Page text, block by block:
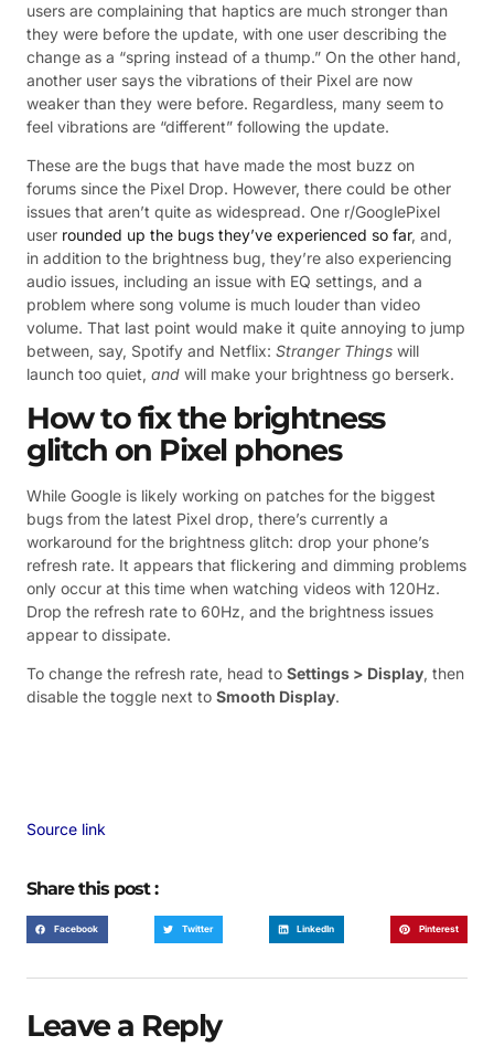
users are complaining that haptics are much stronger than
they were before the update, with one user describing the
change as a “spring instead of a thump.” On the other hand,
another user says the vibrations of their Pixel are now
weaker than they were before. Regardless, many seem to
feel vibrations are “different” following the update.
These are the bugs that have made the most buzz on
forums since the Pixel Drop. However, there could be other
issues that aren’t quite as widespread. One r/GooglePixel
user rounded up the bugs they’ve experienced so far, and,
in addition to the brightness bug, they’re also experiencing
audio issues, including an issue with EQ settings, and a
problem where song volume is much louder than video
volume. That last point would make it quite annoying to jump
between, say, Spotify and Netflix: Stranger Things will
launch too quiet, and will make your brightness go berserk.
How to fix the brightness
glitch on Pixel phones
While Google is likely working on patches for the biggest
bugs from the latest Pixel drop, there’s currently a
workaround for the brightness glitch: drop your phone’s
refresh rate. It appears that flickering and dimming problems
only occur at this time when watching videos with 120Hz.
Drop the refresh rate to 60Hz, and the brightness issues
appear to dissipate.
To change the refresh rate, head to Settings > Display, then
disable the toggle next to Smooth Display.
Source link
Share this post :
Facebook Twitter LinkedIn Pinterest
Leave a Reply